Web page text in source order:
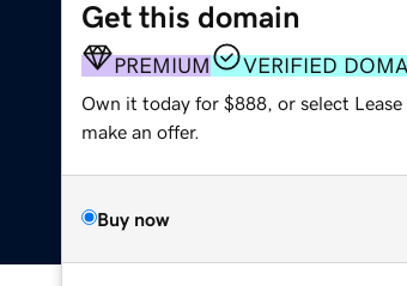
Get this domain
PREMIUM VERIFIED
Own it today for $888, or select
make an offer.
Buy now